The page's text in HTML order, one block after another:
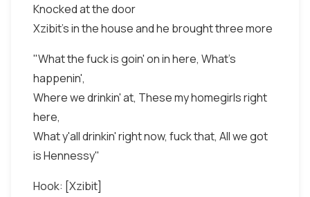
Knocked at the door
Xzibit's in the house and he brought three more
"What the fuck is goin' on in here, What's
happenin',
Where we drinkin' at, These my homegirls right
here,
What y'all drinkin' right now, fuck that, All we got
is Hennessy"
Hook: [Xzibit]